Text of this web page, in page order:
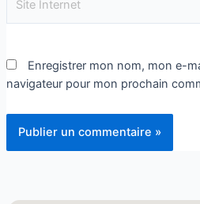
Enregistrer mon nom, mon e-
navigateur pour mon prochain